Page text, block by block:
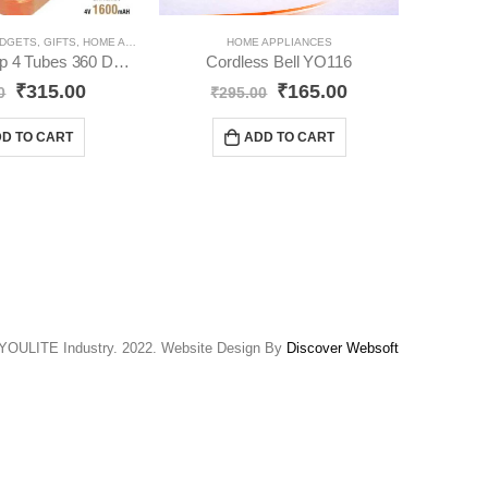
, GIFTS, HOME APPLIANCES SOLAR PRODUCT
Solar Led Lamp 4 Tubes 360 Degree Electric Lantern YO51
₹315.00
TO CART
HOME APPLIANCES
Cordless Bell YO116
₹295.00 ₹165.00
ADD TO CART
Industry. 2022. Website Design By Discover Websoft